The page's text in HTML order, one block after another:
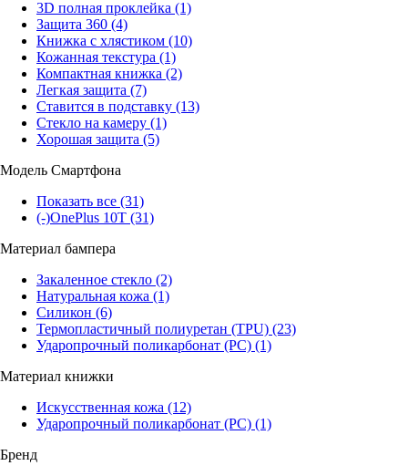
3D полная проклейка (1)
Защита 360 (4)
Книжка с хлястиком (10)
Кожанная текстура (1)
Компактная книжка (2)
Легкая защита (7)
Ставится в подставку (13)
Стекло на камеру (1)
Хорошая защита (5)
Модель Смартфона
Показать все (31)
(-)OnePlus 10T (31)
Материал бампера
Закаленное стекло (2)
Натуральная кожа (1)
Силикон (6)
Термопластичный полиуретан (TPU) (23)
Ударопрочный поликарбонат (PC) (1)
Материал книжки
Искусственная кожа (12)
Ударопрочный поликарбонат (PC) (1)
Бренд